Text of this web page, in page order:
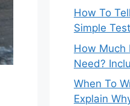
How To
Simple
How Much
Need?
When To
Explain